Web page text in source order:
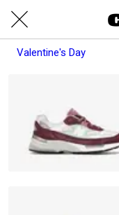
Valentine's Day